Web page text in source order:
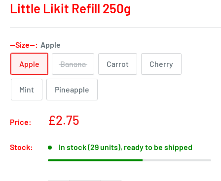
Little Likit Refill 250g
--Size--: Apple
Apple Banana Carrot Cherry
Mint Pineapple
Price:
Sale
£2.75
Stock: In stock (29 units), ready to be shipped